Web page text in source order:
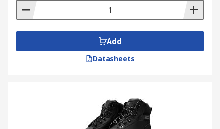
Add
Datasheets